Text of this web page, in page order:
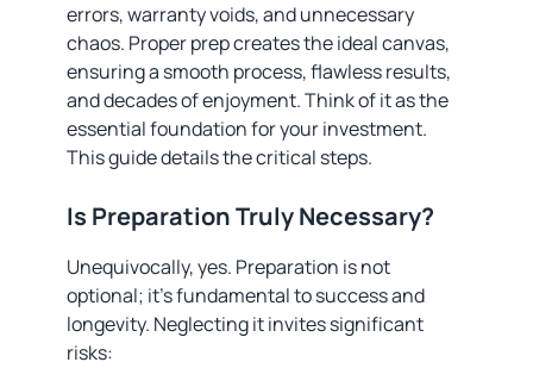
errors, warranty voids, and unnecessary
chaos. Proper prep creates the ideal canvas,
ensuring a smooth process, flawless results,
and decades of enjoyment. Think of it as the
essential foundation for your investment.
This guide details the critical steps.
Is Preparation Truly Necessary?
Unequivocally, yes. Preparation is not
optional; it's fundamental to success and
longevity. Neglecting it invites significant
risks: